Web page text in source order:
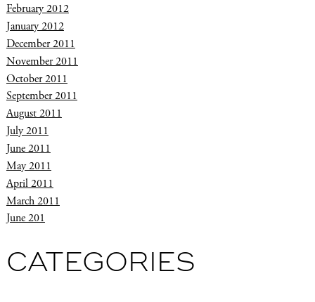
February 2012
January 2012
December 2011
November 2011
October 2011
September 2011
August 2011
July 2011
June 2011
May 2011
April 2011
March 2011
June 201
CATEGORIES